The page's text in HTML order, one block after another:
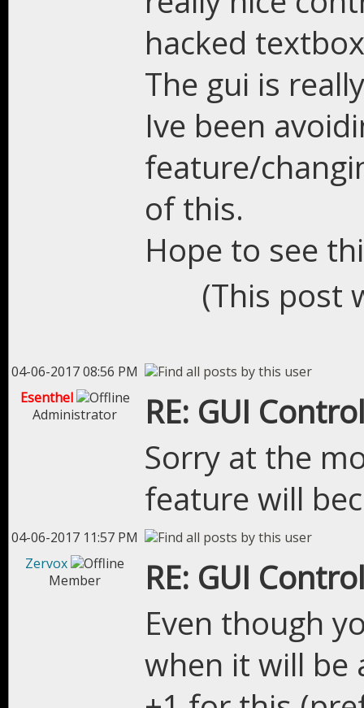
hacked
The gui is
Ive been
feature/
of this.
Hope to see
(This post
04-06-2017 08:56 PM
Esenthel
Administrator
RE: GUI
Sorry at the
feature will
04-06-2017 11:57 PM
Zervox
Member
RE: GUI
Even though
when it will be